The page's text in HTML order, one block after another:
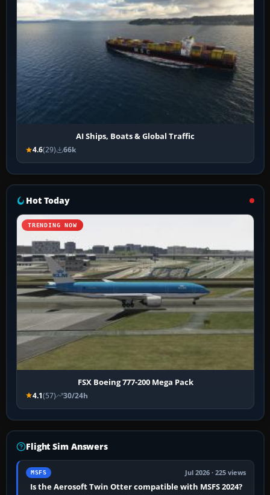
AI Ships, Boats & Global Traffic
4.6(29) 66k
Hot Today
TRENDING NOW
FSX Boeing 777-200 Mega Pack
4.1(57) 30/24h
Flight Sim Answers
MSFS Jul 2026 · 225 views
Is the Aerosoft Twin Otter compatible with MSFS 2024?